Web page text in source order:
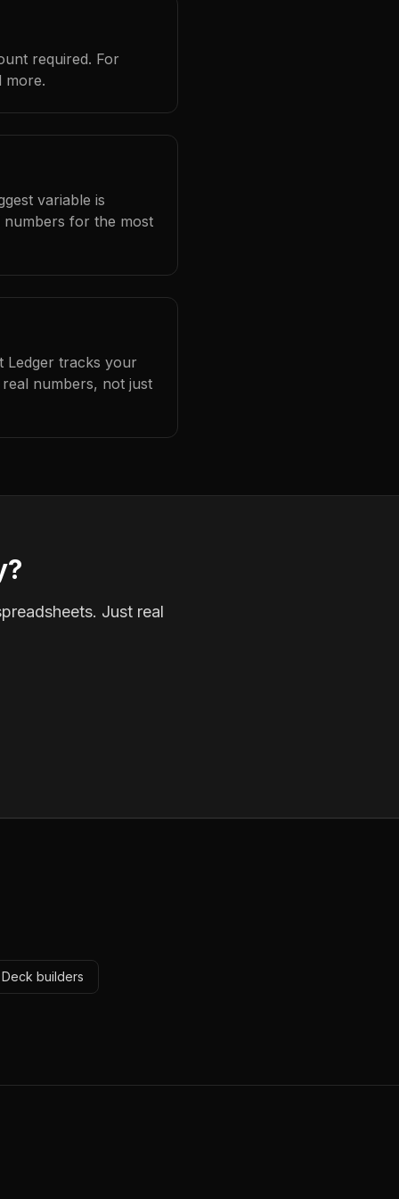
required. For
more.
variable is
for the most
Ledger tracks your
numbers, not just
Just real
builders